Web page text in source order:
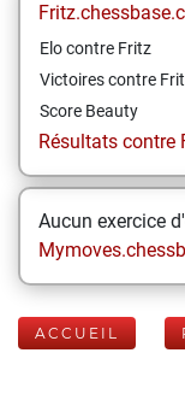
Elo contre Fritz
Victoires contre
Score Beauty
Résultats contre
Aucun exercice
ACCUEIL